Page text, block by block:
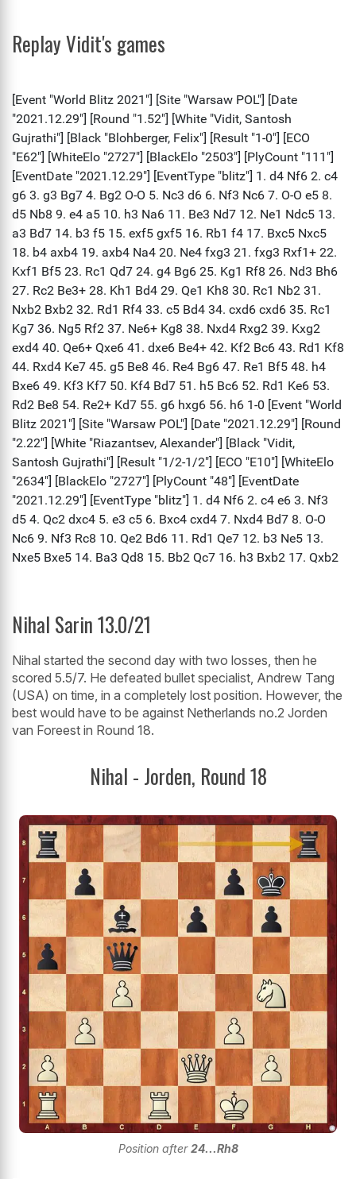
Replay Vidit's games
Nihal Sarin 13.0/21
Nihal started the second day with two losses, then he
scored 5.5/7. He defeated bullet specialist, Andrew Tang
(USA) on time, in a completely lost position. However, the
best would have to be against Netherlands no.2 Jorden
van Foreest in Round 18.
Nihal - Jorden, Round 18
Position after24...Rh8